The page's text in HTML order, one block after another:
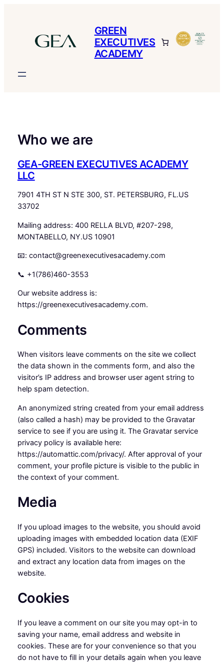
GREEN
EXECUTIVES
ACADEMY
Who we are
GEA-GREEN EXECUTIVES ACADEMY
LLC
7901 4TH ST N STE 300, ST. PETERSBURG, FL.US
33702
Mailing address: 400 RELLA BLVD, #207-298,
MONTABELLO, NY.US 10901
📧: contact@greenexecutivesacademy.com
📞 +1(786)460-3553
Our website address is:
https://greenexecutivesacademy.com.
Comments
When visitors leave comments on the site we collect
the data shown in the comments form, and also the
visitor’s IP address and browser user agent string to
help spam detection.
An anonymized string created from your email address
(also called a hash) may be provided to the Gravatar
service to see if you are using it. The Gravatar service
privacy policy is available here:
https://automattic.com/privacy/. After approval of your
comment, your profile picture is visible to the public in
the context of your comment.
Media
If you upload images to the website, you should avoid
uploading images with embedded location data (EXIF
GPS) included. Visitors to the website can download
and extract any location data from images on the
website.
Cookies
If you leave a comment on our site you may opt-in to
saving your name, email address and website in
cookies. These are for your convenience so that you
do not have to fill in your details again when you leave